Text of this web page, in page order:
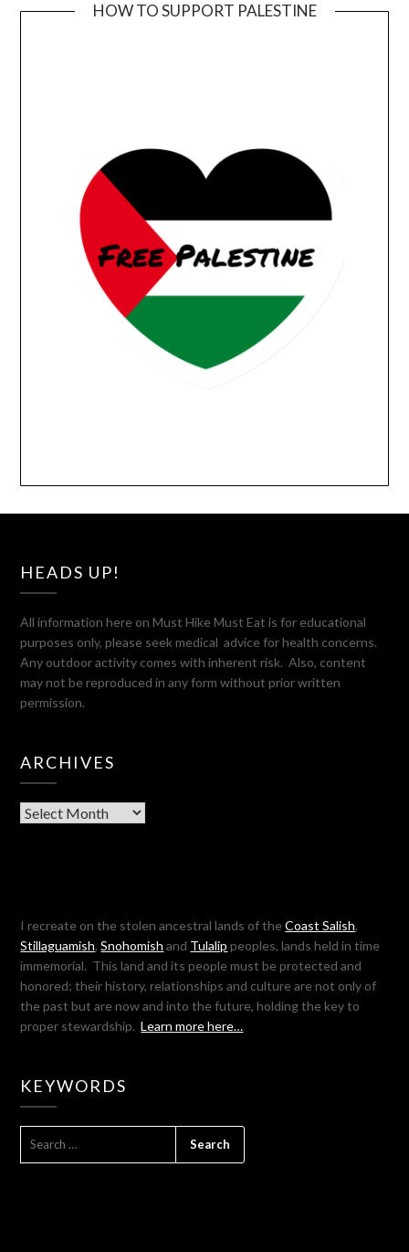
HOW TO SUPPORT PALESTINE
HEADS UP!
All information here on Must Hike Must Eat is for educational
purposes only, please seek medical advice for health concerns.
Any outdoor activity comes with inherent risk. Also, content
may not be reproduced in any form without prior written
permission.
ARCHIVES
Archives
I recreate on the stolen ancestral lands of theCoast Salish,
Stillaguamish,Snohomish and Tulalip peoples, lands held in time
immemorial. This land and its people must be protected and
honored; their history, relationships and culture are not only of
the past but are now and into the future, holding the key to
proper stewardship.Learn more here…
KEYWORDS